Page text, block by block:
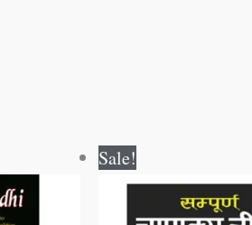
Sale!
was:
₹300.00.
is: